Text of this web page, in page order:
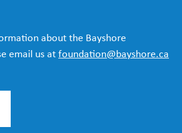
about the Bayshore
email us atfoundation@bayshore.ca